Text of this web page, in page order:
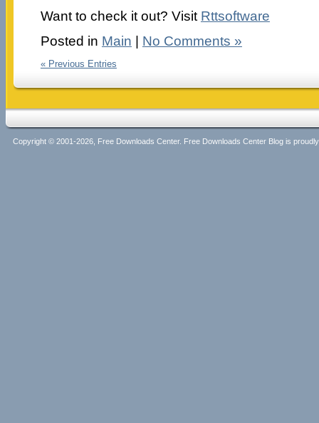
Want to check it out? Visit Rttsoftware
Posted in Main No Comments »
« Previous Entries
Copyright © 2001-2026, Free Downloads Center. Free Downloads Center Blog is